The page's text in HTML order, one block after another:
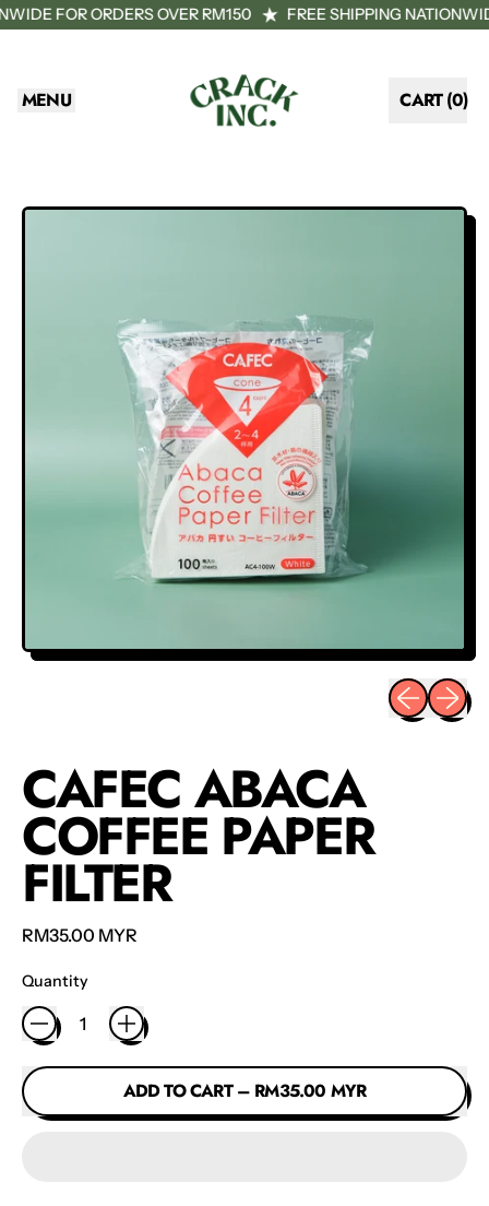
FOR ORDERS OVER RM150 FREE SHIPPING
MENU CART (0)
ITEMS
Previous
Next
CAFEC ABACA
COFFEE PAPER
FILTER
Regular price
RM35.00 MYR
Quantity
ADD TO CART– RM35.00 MYR